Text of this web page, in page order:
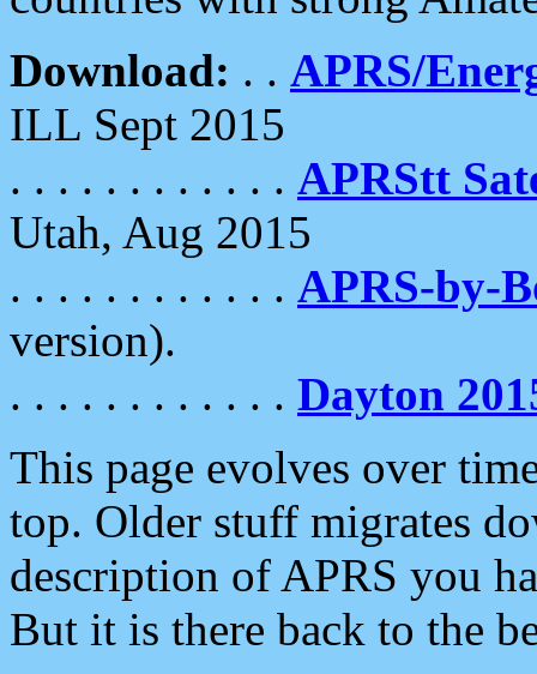
Download: . . APRS/
ILL Sept 2015
. . . . . . . . . . . . APRStt
Utah, Aug 2015
. . . . . . . . . . . . APRS-by-
version).
. . . . . . . . . . . . Dayton
This page evolves over
top. Older stuff migrates
description of APRS you
But it is there back to the